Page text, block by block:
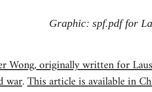
Graphic: spf.pdf for
Wong, originally written for
war.This article is available in